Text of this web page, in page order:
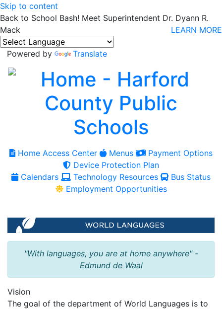
Skip to content
Back to School Bash! Meet Superintendent Dr. Dyann R.
Mack
LEARN MORE
Powered by Translate
Home Access Center Menus
Payment Options
Device Protection Plan
Calendars
Technology Resources
Bus Status
Employment Opportunities
"With languages, you are at home anywhere" -
Edmund de Waal
Vision
The goal of the department of World Languages is to